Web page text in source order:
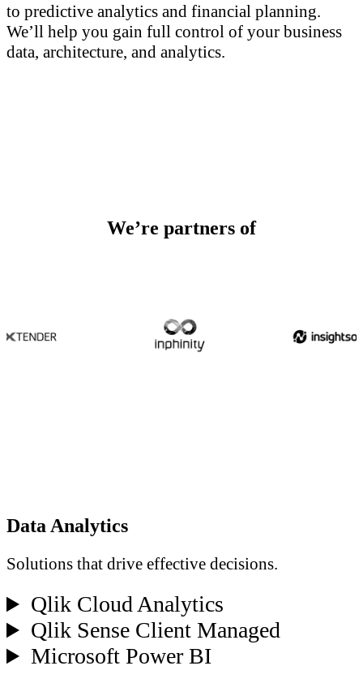
to predictive analytics and financial planning.
We’ll help you gain full control of your business
data, architecture, and analytics.
We’re partners of
Data Analytics
Solutions that drive effective decisions.
Qlik Cloud Analytics
Qlik Sense Client Managed
Microsoft Power BI